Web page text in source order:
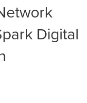
Digital